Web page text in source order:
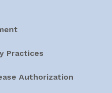
Practices
Authorization